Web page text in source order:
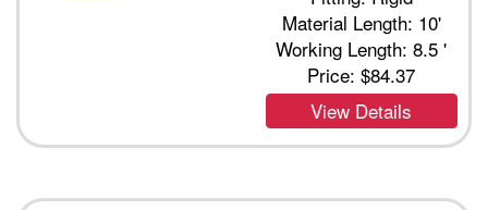
Material Length: 10'
Working Length: 8.5 '
Price:$84.37
View Details